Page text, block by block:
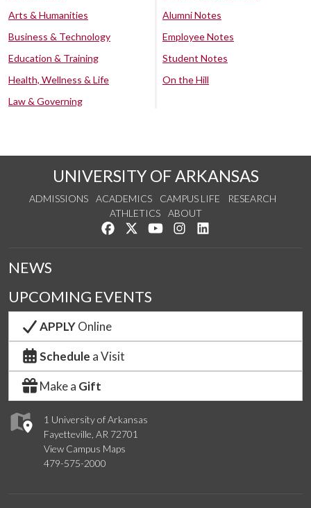
Arts & Humanities
Business & Technology
Education & Training
Health, Wellness & Life
Law & Governing
Alumni Notes
Employee Notes
Student Notes
On the Hill
UNIVERSITY OF ARKANSAS
ADMISSIONS ACADEMICS CAMPUS LIFE
RESEARCH
ATHLETICS
ABOUT
Like us on Facebook
Follow us on Twitter
Watch us on YouTube
See us on Instagram
1 University of Arkansas
Fayetteville, AR 72701
View Campus Maps
479-575-2000
NEWS
UPCOMING EVENTS
APPLYOnline
Schedule a Visit
Make a Gift